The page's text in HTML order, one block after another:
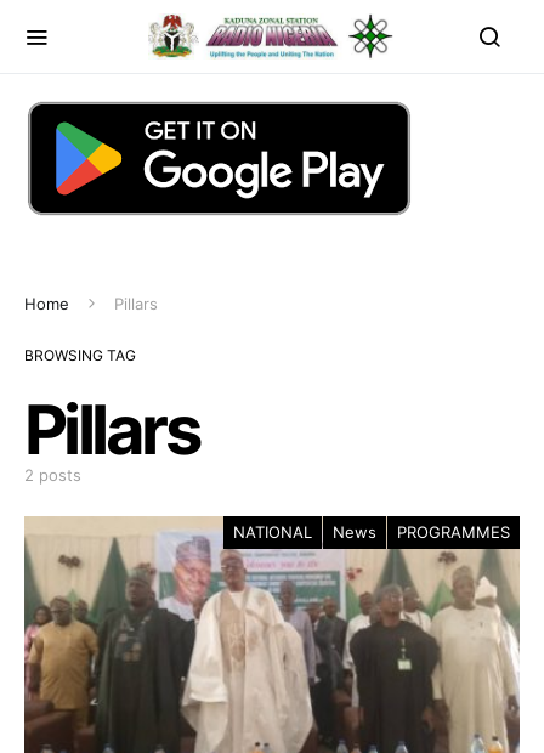
Home Pillars
BROWSING TAG
Pillars
2 posts
NATIONAL News PROGRAMMES